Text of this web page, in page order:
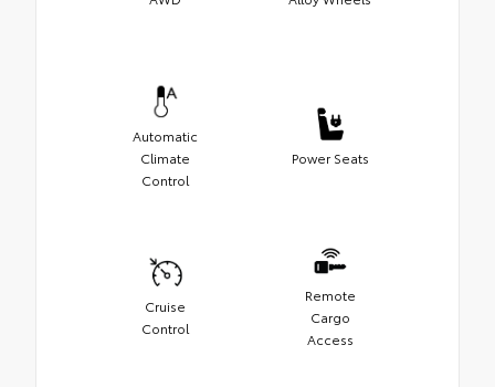
Automatic
Climate
Control
Power Seats
Cruise
Control
Remote
Cargo
Access